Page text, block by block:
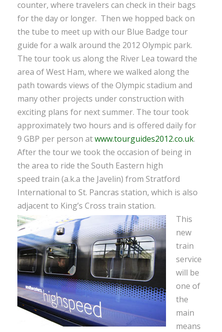
counter, where travelers can check in their bags
for the day or longer. Then we hopped back on
the tube to meet up with our Blue Badge tour
guide for a walk around the 2012 Olympic park.
The tour took us along the River Lea toward the
area of West Ham, where we walked along the
path towards views of the Olympic stadium and
many other projects under construction with
exciting plans for next summer. The tour took
approximately two hours and is offered daily for
9 GBP per person atwww.tourguides2012.co.uk.
After the tour we took the occasion of being in
the area to ride the South Eastern high
speed train (a.k.a the Javelin) from Stratford
International to St. Pancras station, which is also
adjacent to King’s Cross train station.
This
new
train
service
will be
one of
the
main
means